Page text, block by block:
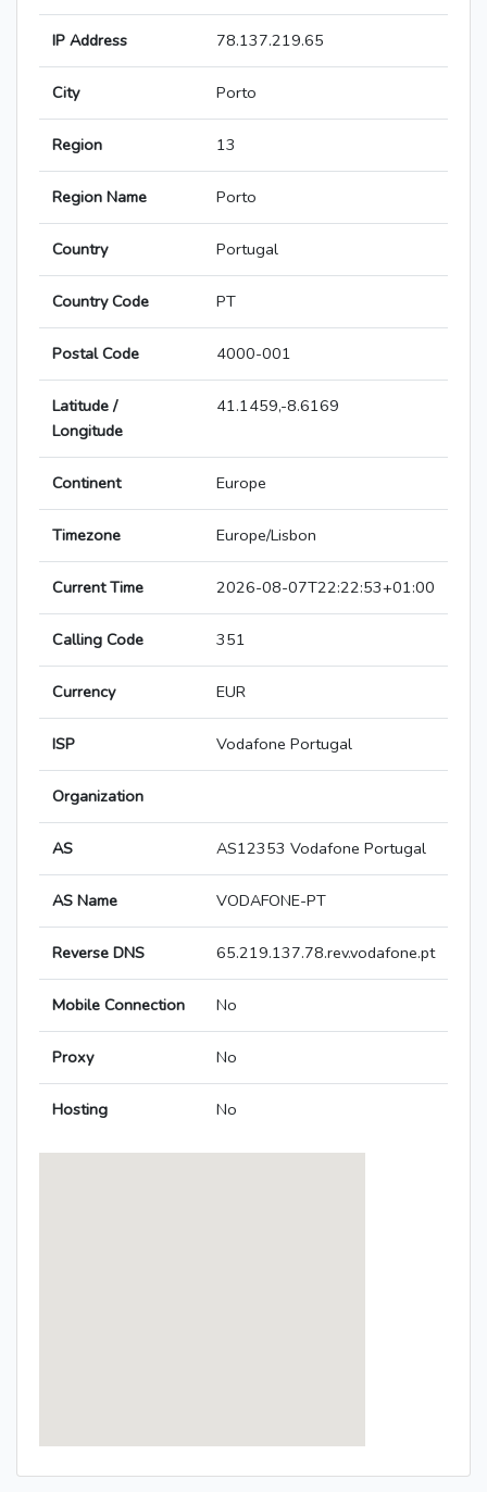
IP Address 78.137.219.65
City Porto
Region 13
Region Name Porto
Country Portugal
Country Code PT
Postal Code 4000-001
Latitude /
Longitude
41.1459,-8.6169
Continent Europe
Timezone Europe/Lisbon
Current Time 2026-08-07T22:22:53+01:00
Calling Code 351
Currency EUR
ISP Vodafone Portugal
Organization
AS AS12353 Vodafone Portugal
AS Name VODAFONE-PT
Reverse DNS 65.219.137.78.rev.vodafone.pt
Mobile Connection No
Proxy No
Hosting No